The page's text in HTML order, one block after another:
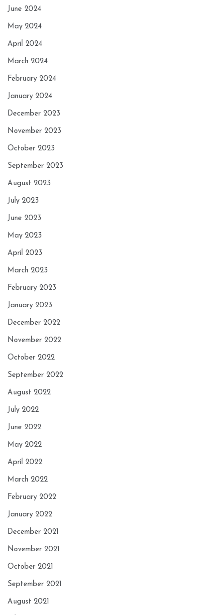
June 2024
May 2024
April 2024
March 2024
February 2024
January 2024
December 2023
November 2023
October 2023
September 2023
August 2023
July 2023
June 2023
May 2023
April 2023
March 2023
February 2023
January 2023
December 2022
November 2022
October 2022
September 2022
August 2022
July 2022
June 2022
May 2022
April 2022
March 2022
February 2022
January 2022
December 2021
November 2021
October 2021
September 2021
August 2021